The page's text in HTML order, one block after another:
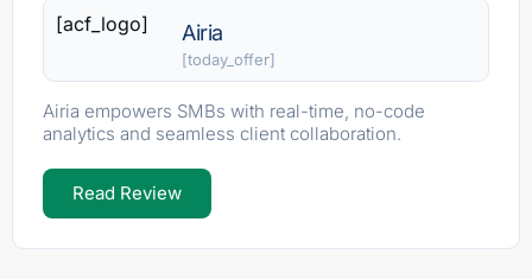
[acf_logo] Airia
[today_offer]
Airia empowers SMBs with real-time, no-code
analytics and seamless client collaboration.
Read Review